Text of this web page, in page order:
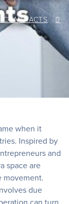
/ 0
when it
Inspired by
and
space are
movement.
due